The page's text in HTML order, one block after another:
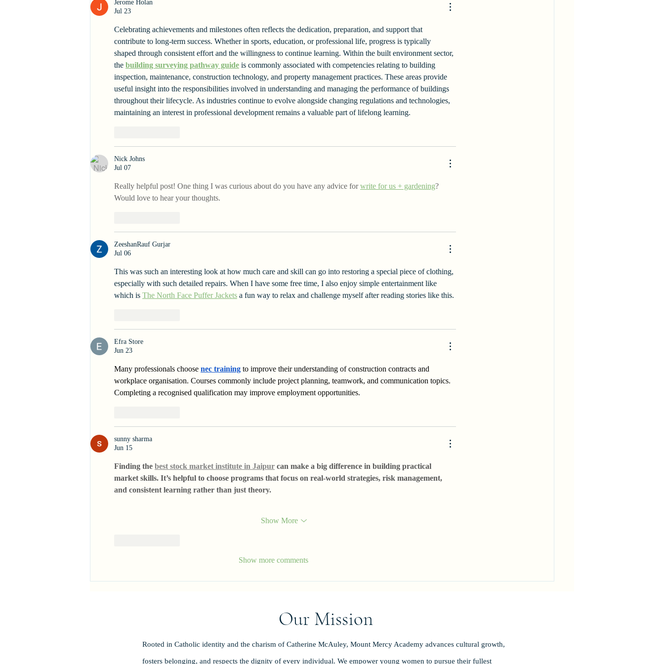
Jerome Holan
Jul 23
Celebrating achievements and milestones often reflects the dedication, preparation, and support that
contribute to long-term success. Whether in sports, education, or professional life, progress is typically
shaped through consistent effort and the willingness to continue learning. Within the built environment sector,
the building surveying pathway guide is commonly associated with competencies relating to building
inspection, maintenance, construction technology, and property management practices. These areas provide
useful insight into the responsibilities involved in understanding and managing the performance of buildings
throughout their lifecycle. As industries continue to evolve alongside changing regulations and technologies,
maintaining an interest in professional development remains a valuable part of lifelong learning.
Nick Johns
Jul 07
Really helpful post! One thing I was curious about do you have any advice for write for us + gardening?
Would love to hear your thoughts.
ZeeshanRauf Gurjar
Jul 06
This was such an interesting look at how much care and skill can go into restoring a special piece of clothing,
especially with such detailed repairs. When I have some free time, I also enjoy simple entertainment like
which is The North Face Puffer Jackets a fun way to relax and challenge myself after reading stories like this.
Efra Store
Jun 23
Many professionals choose nec training to improve their understanding of construction contracts and
workplace organisation. Courses commonly include project planning, teamwork, and communication topics.
Completing a recognised qualification may improve employment opportunities.
sunny sharma
Jun 15
Finding the best stock market institute in Jaipur can make a big difference in building practical
market skills. It’s helpful to choose programs that focus on real-world strategies, risk management,
and consistent learning rather than just theory.
Show More
Show more comments
Our Mission
Rooted in Catholic identity and the charism of Catherine McAuley, Mount Mercy Academy advances cultural growth,
fosters belonging, and respects the dignity of every individual. We empower young women to pursue their fullest